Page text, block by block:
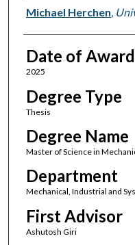
Author
Michael Herchen,
Date of Award
2025
Degree Type
Thesis
Degree Name
Master of Science in
Department
Mechanical, Industrial and
First Advisor
Ashutosh Giri